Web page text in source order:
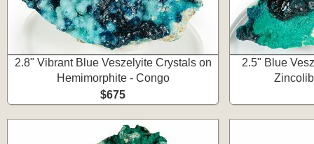
2.8" Vibrant Blue Veszelyite Crystals on
Hemimorphite - Congo
$675
2.5" Blue